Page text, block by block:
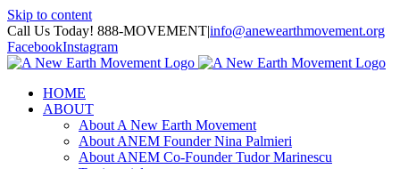
Skip to content
Call Us Today! 888-MOVEMENT|info@anewearthmovement.org
FacebookInstagram
HOME
ABOUT
About A New Earth Movement
About ANEM Founder Nina Palmieri
About ANEM Co-Founder Tudor Marinescu